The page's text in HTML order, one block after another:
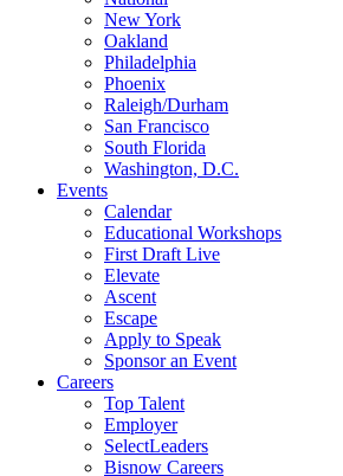
New York
Oakland
Philadelphia
Phoenix
Raleigh/Durham
San Francisco
South Florida
Washington, D.C.
Events
Calendar
Educational Workshops
First Draft Live
Elevate
Ascent
Escape
Apply to Speak
Sponsor an Event
Careers
Top Talent
Employer
SelectLeaders
Bisnow Careers